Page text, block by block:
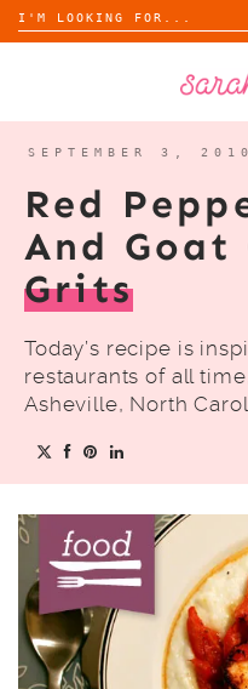
Search
for:
ABOUT
BLOG
SEPTEMBER 3, 2010
Red
And Goat
Grits
Today’s recipe is
restaurants of all
Asheville, North